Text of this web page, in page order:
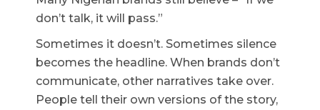
don’t talk, it will pass.”
Sometimes it doesn’t. Sometimes silence
becomes the headline. When brands don’t
communicate, other narratives take over.
People tell their own versions of the story,